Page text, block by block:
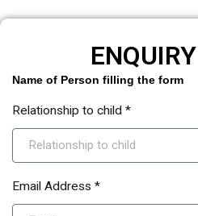
Name of Person filling the form
Relationship to child *
Email Address *